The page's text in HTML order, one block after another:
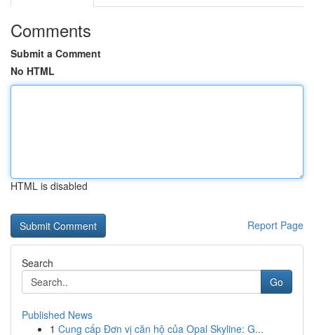
Comments
Submit a Comment
No HTML
HTML is disabled
Report Page
Search
Go
Published News
1 Cung cấp Đơn vị căn hộ của Opal Skyline: G...